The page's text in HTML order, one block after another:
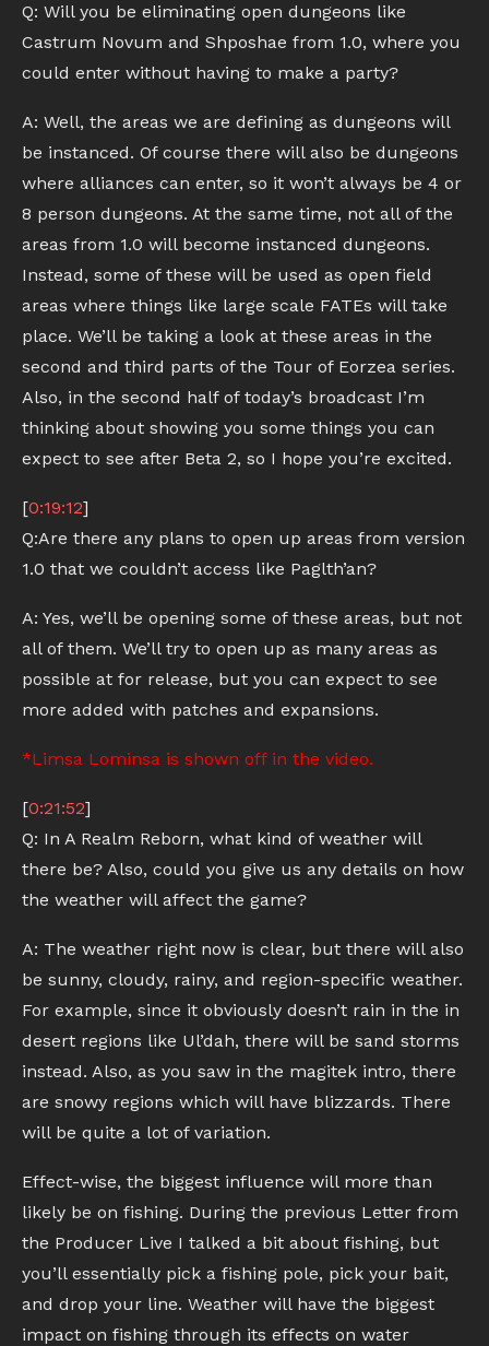
Q: Will you be eliminating open dungeons like
Castrum Novum and Shposhae from 1.0, where you
could enter without having to make a party?
A: Well, the areas we are defining as dungeons will
be instanced. Of course there will also be dungeons
where alliances can enter, so it won’t always be 4 or
8 person dungeons. At the same time, not all of the
areas from 1.0 will become instanced dungeons.
Instead, some of these will be used as open field
areas where things like large scale FATEs will take
place. We’ll be taking a look at these areas in the
second and third parts of the Tour of Eorzea series.
Also, in the second half of today’s broadcast I’m
thinking about showing you some things you can
expect to see after Beta 2, so I hope you’re excited.
[0:19:12]
Q:Are there any plans to open up areas from version
1.0 that we couldn’t access like Paglth’an?
A: Yes, we’ll be opening some of these areas, but not
all of them. We’ll try to open up as many areas as
possible at for release, but you can expect to see
more added with patches and expansions.
*Limsa Lominsa is shown off in the video.
[0:21:52]
Q: In A Realm Reborn, what kind of weather will
there be? Also, could you give us any details on how
the weather will affect the game?
A: The weather right now is clear, but there will also
be sunny, cloudy, rainy, and region-specific weather.
For example, since it obviously doesn’t rain in the in
desert regions like Ul’dah, there will be sand storms
instead. Also, as you saw in the magitek intro, there
are snowy regions which will have blizzards. There
will be quite a lot of variation.
Effect-wise, the biggest influence will more than
likely be on fishing. During the previous Letter from
the Producer Live I talked a bit about fishing, but
you’ll essentially pick a fishing pole, pick your bait,
and drop your line. Weather will have the biggest
impact on fishing through its effects on water